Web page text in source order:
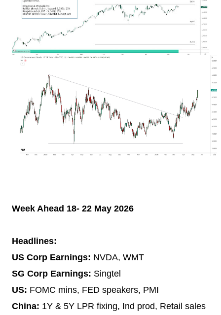
Week Ahead 18- 22 May 2026
Headlines:
US Corp Earnings: NVDA, WMT
SG Corp Earnings: Singtel
US: FOMC mins, FED speakers, PMI
China: 1Y & 5Y LPR fixing, Ind prod, Retail sales